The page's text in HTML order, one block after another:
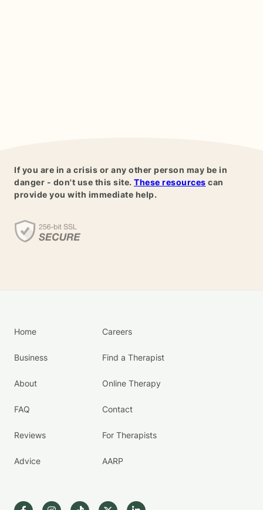
If you are in a crisis or any other person may be in
danger - don't use this site. These resources can
provide you with immediate help.
Home
Business
About
FAQ
Reviews
Advice
Careers
Find a Therapist
Online Therapy
Contact
For Therapists
AARP